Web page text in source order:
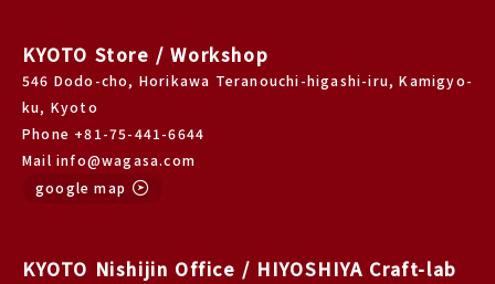
KYOTO Store / Workshop
546 Dodo-cho, Horikawa Teranouchi-higashi-iru, Kamigyo-
ku, Kyoto
Phone +81-75-441-6644
Mail info@wagasa.com
google map
KYOTO Nishijin Office / HIYOSHIYA Craft-lab